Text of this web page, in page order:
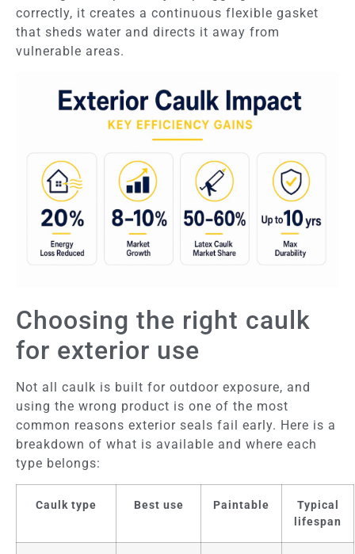
correctly, it creates a continuous flexible gasket
that sheds water and directs it away from
vulnerable areas.
Choosing the right caulk
for exterior use
Not all caulk is built for outdoor exposure, and
using the wrong product is one of the most
common reasons exterior seals fail early. Here is a
breakdown of what is available and where each
type belongs:
Caulk type Best use Paintable
Typical
lifespan